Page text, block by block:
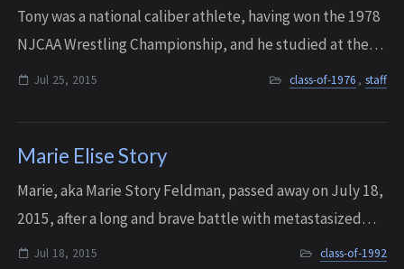
Tony was a national caliber athlete, having won the 1978
NJCAA Wrestling Championship, and he studied at the
University of Washington on a wrestling scholarship. After
Jul 25, 2015 class-of-1976 , staff
Marie Elise Story
Marie, aka Marie Story Feldman, passed away on July 18,
2015, after a long and brave battle with metastasized
breast cancer.
Jul 18, 2015 class-of-1992